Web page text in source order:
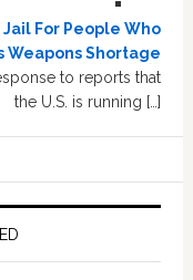
For People Who
Weapons Shortage
to reports that
the U.S. is running […]